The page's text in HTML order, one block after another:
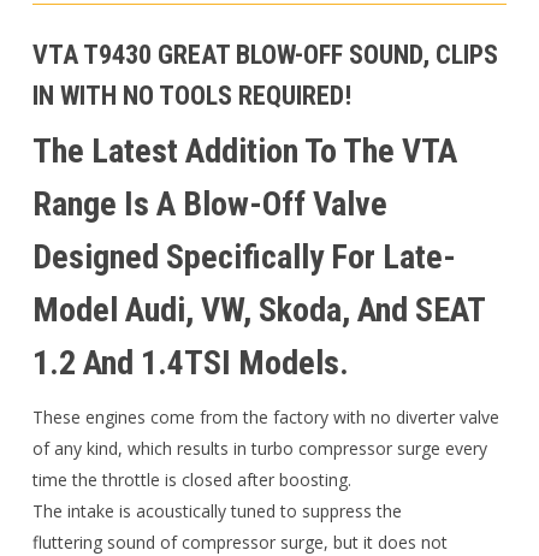
VTA T9430 GREAT BLOW-OFF SOUND, CLIPS
IN WITH NO TOOLS REQUIRED!
The Latest Addition To The VTA
Range Is A Blow-Off Valve
Designed Specifically For Late-
Model Audi, VW, Skoda, And SEAT
1.2 And 1.4TSI Models.
These engines come from the factory with no diverter valve
of any kind, which results in turbo compressor surge every
time the throttle is closed after boosting.
The intake is acoustically tuned to suppress the
fluttering sound of compressor surge, but it does not